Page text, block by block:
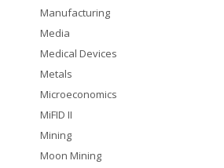
Manufacturing
Media
Medical Devices
Metals
Microeconomics
MiFID II
Mining
Moon Mining